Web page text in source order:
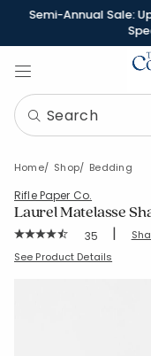
Semi-Annual Sale:
Home Shop Bedding
Rifle Paper Co.
Laurel Matelasse
Rating
35 |
SKU: 51201F-K-SFT-PINK
See Product Details